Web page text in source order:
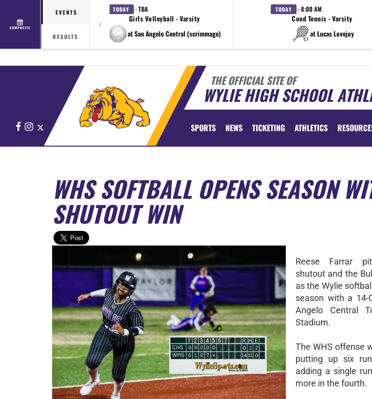
COMPOSITE
EVENTS
RESULTS
TODAY · TBA
Girls Volleyball - Varsity
at San Angelo Central (scrimmage)
TODAY · 8:00 AM
Coed Tennis - Varsity
at Lucas Lovejoy
THE OFFICIAL SITE OF
WYLIE HIGH SCHOOL
FacebookInstagram SPORTS NEWS TICKETING ATHLETICS
WHS SOFTBALL OPENS SEASON
SHUTOUT WIN
Reese Farrar
shutout and the
as the Wylie
season with a 14-
Angelo Central
Stadium.
The WHS offense
putting up six
adding a single
more in the fourth.